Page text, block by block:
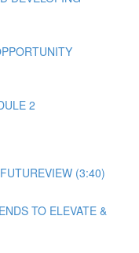
2
(3:40)
TO ELEVATE &